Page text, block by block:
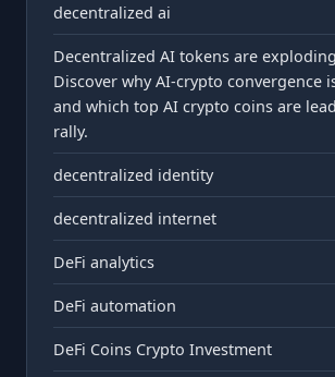
decentralized ai
Decentralized AI tokens are
Discover why AI-crypto convergence
and which top AI crypto coins are
rally.
decentralized identity
decentralized internet
DeFi analytics
DeFi automation
DeFi Coins Crypto Investment